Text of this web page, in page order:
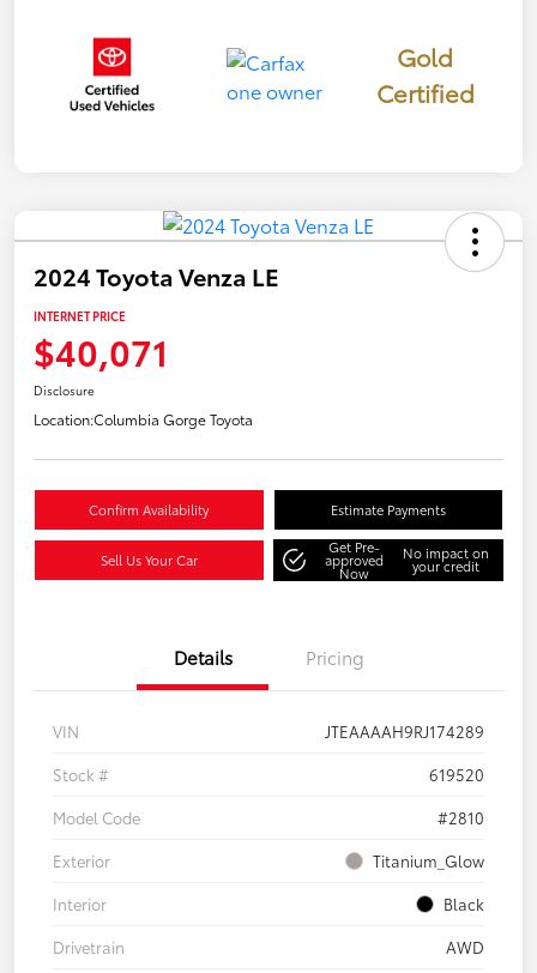
Gold
Certified
2024 Toyota Venza LE
INTERNET PRICE
$40,071
Disclosure
Location:Columbia Gorge Toyota
Confirm Availability Estimate Payments
Sell Us Your Car
Get Pre-
approved
Now
No impact on
your credit
Details Pricing
VIN
JTEAAAAH9RJ174289
Stock #
619520
Model Code
#2810
Exterior
Titanium_Glow
Interior
Black
Drivetrain
AWD